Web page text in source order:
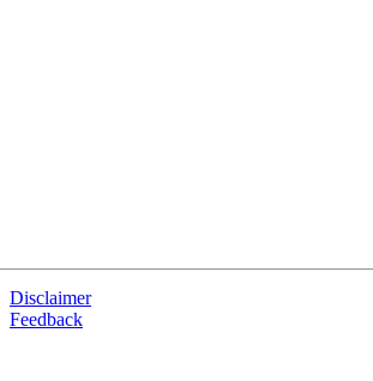
Disclaimer
Feedback